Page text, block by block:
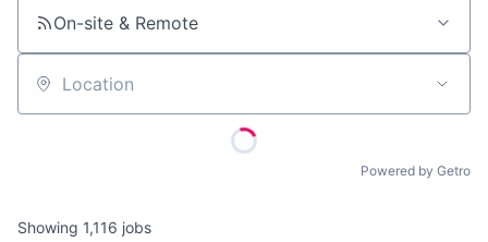
On-site & Remote
Location
Powered by Getro
Showing 1,116 jobs